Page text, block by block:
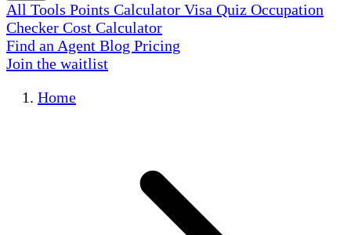
All Tools Points Calculator Visa Quiz Occupation
Checker Cost Calculator
Find an Agent Blog Pricing
Join the waitlist
Home